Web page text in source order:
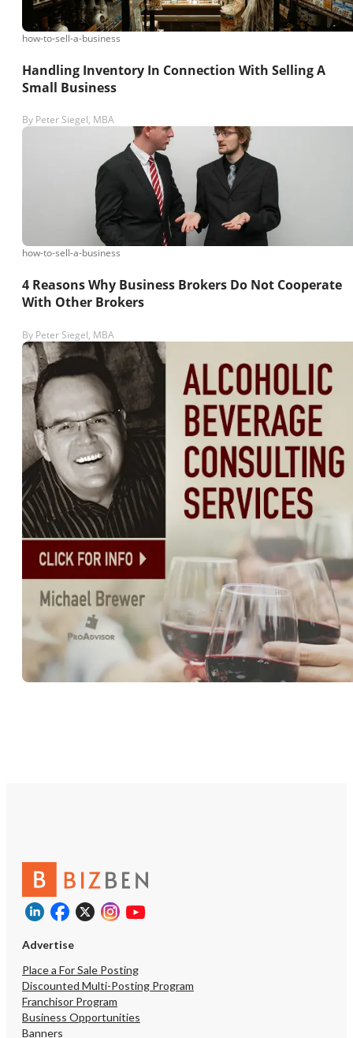
how-to-sell-a-business
Handling Inventory In Connection With Selling A
Small Business
By Peter Siegel, MBA
how-to-sell-a-business
4 Reasons Why Business Brokers Do Not Cooperate
With Other Brokers
By Peter Siegel, MBA
Advertise
Place a For Sale Posting
Discounted Multi-Posting Program
Franchisor Program
Business Opportunities
Banners